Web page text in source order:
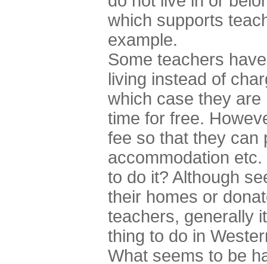
which supports
example.
Some teachers
living instead of
which case they are
time for free.
fee so that they can
accommodation
to do it? Although
their homes or
teachers, generally
thing to do in
What seems to be